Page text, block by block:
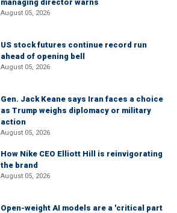
managing director warns
August 05, 2026
US stock futures continue record run
ahead of opening bell
August 05, 2026
Gen. Jack Keane says Iran faces a choice
as Trump weighs diplomacy or military
action
August 05, 2026
How Nike CEO Elliott Hill is reinvigorating
the brand
August 05, 2026
Open-weight AI models are a 'critical part